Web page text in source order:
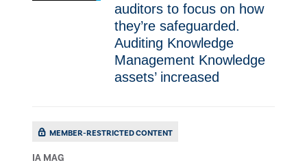
auditors to focus on how
they’re safeguarded.
Auditing Knowledge
Management Knowledge
assets’ increased
MEMBER-RESTRICTED CONTENT
IA MAG